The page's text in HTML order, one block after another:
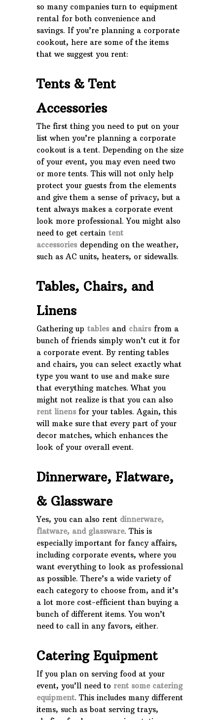
so many companies turn to equipment
rental for both convenience and
savings. If you’re planning a corporate
cookout, here are some of the items
that we suggest you rent:
Tents & Tent
Accessories
The first thing you need to put on your
list when you’re planning a corporate
cookout is a tent. Depending on the size
of your event, you may even need two
or more tents. This will not only help
protect your guests from the elements
and give them a sense of privacy, but a
tent always makes a corporate event
look more professional. You might also
need to get certain tent
accessoriesdepending on the weather,
such as AC units, heaters, or sidewalls.
Tables, Chairs, and
Linens
Gathering up tablesand chairsfrom a
bunch of friends simply won’t cut it for
a corporate event. By renting tables
and chairs, you can select exactly what
type you want to use and make sure
that everything matches. What you
might not realize is that you can also
rent linensfor your tables. Again, this
will make sure that every part of your
decor matches, which enhances the
look of your overall event.
Dinnerware, Flatware,
& Glassware
Yes, you can also rent dinnerware,
flatware, and glassware. This is
especially important for fancy affairs,
including corporate events, where you
want everything to look as professional
as possible. There’s a wide variety of
each category to choose from, and it’s
a lot more cost-efficient than buying a
bunch of different items. You won’t
need to call in any favors, either.
Catering Equipment
If you plan on serving food at your
event, you’ll need to rent some catering
equipment. This includes many different
items, such as boat serving trays,